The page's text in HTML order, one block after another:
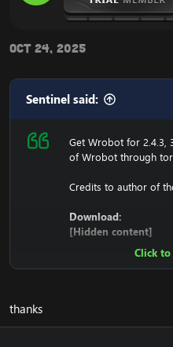
Oct 24, 2025
Sentinel said:
Get Wrobot for 2.4.3,
of Wrobot through
Credits to author of
Download:
[Hidden content]
Click
thanks